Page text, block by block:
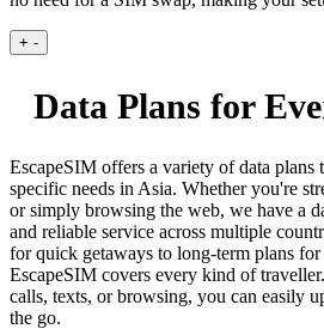
+ -
Data Plans for
EscapeSIM offers a variety of data plans
specific needs in Asia. Whether you're
or simply browsing the web, we have a
and reliable service across multiple
for quick getaways to long-term plans for
EscapeSIM covers every kind of
calls, texts, or browsing, you can easily
the go.